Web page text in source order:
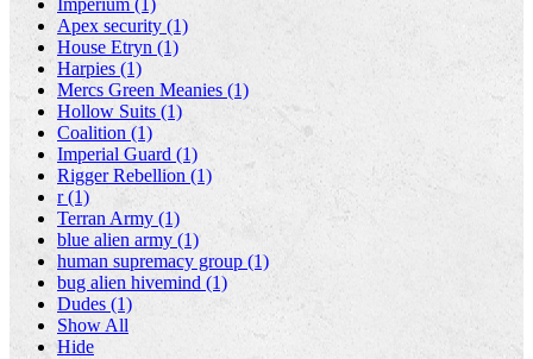
Imperium (1)
Apex security (1)
House Etryn (1)
Harpies (1)
Mercs Green Meanies (1)
Hollow Suits (1)
Coalition (1)
Imperial Guard (1)
Rigger Rebellion (1)
r (1)
Terran Army (1)
blue alien army (1)
human supremacy group (1)
bug alien hivemind (1)
Dudes (1)
Show All
Hide